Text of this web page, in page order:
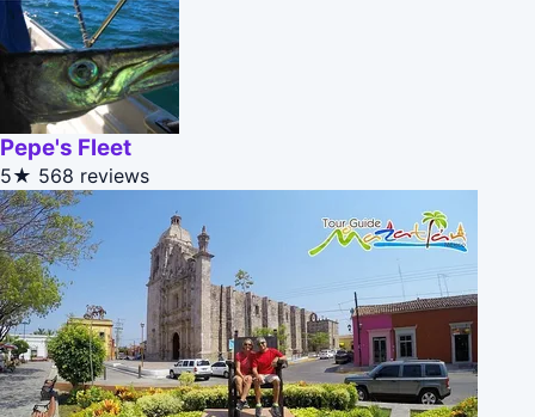
Pepe's Fleet
5★ 568 reviews